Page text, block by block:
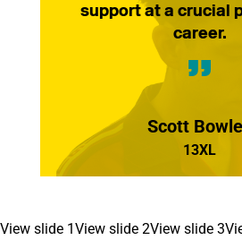
support at a crucial
career.
Scott
13XL
View slide 1 View slide 2View slide 3